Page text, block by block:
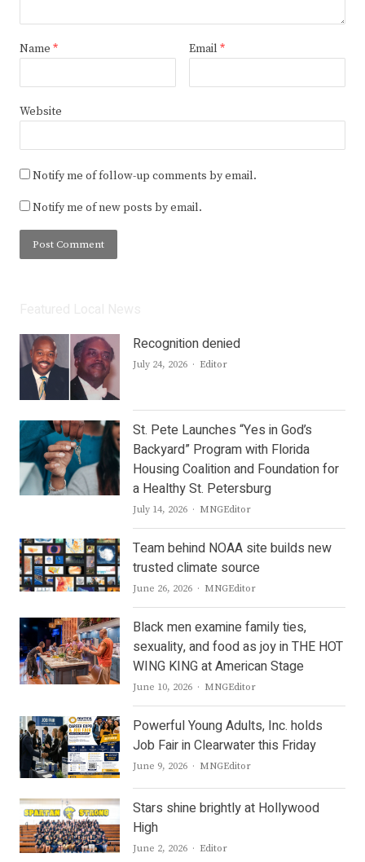
Name * Email *
Website
Notify me of follow-up comments by email.
Notify me of new posts by email.
Recognition denied
July 24, 2026 Author
Editor
St. Pete Launches “Yes in God’s
Backyard” Program with Florida
Housing Coalition and Foundation for
a Healthy St. Petersburg
July 14, 2026 Author
MNGEditor
Team behind NOAA site builds new
trusted climate source
June 26, 2026 Author
MNGEditor
Black men examine family ties,
sexuality, and food as joy in THE HOT
WING KING at American Stage
June 10, 2026 Author
MNGEditor
Powerful Young Adults, Inc. holds
Job Fair in Clearwater this Friday
June 9, 2026 Author
MNGEditor
Stars shine brightly at Hollywood
High
June 2, 2026 Author
Editor